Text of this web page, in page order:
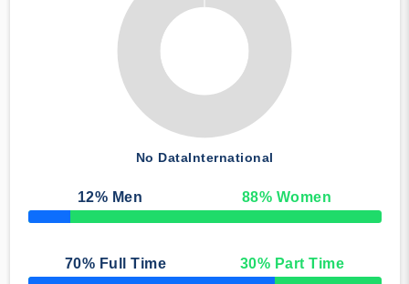
No DataInternational
12% Men 88% Women
50% Complete
70% Full Time 30% Part Time